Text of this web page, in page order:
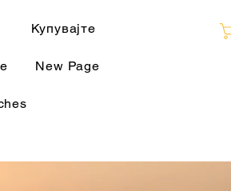
Купувајте
New Page